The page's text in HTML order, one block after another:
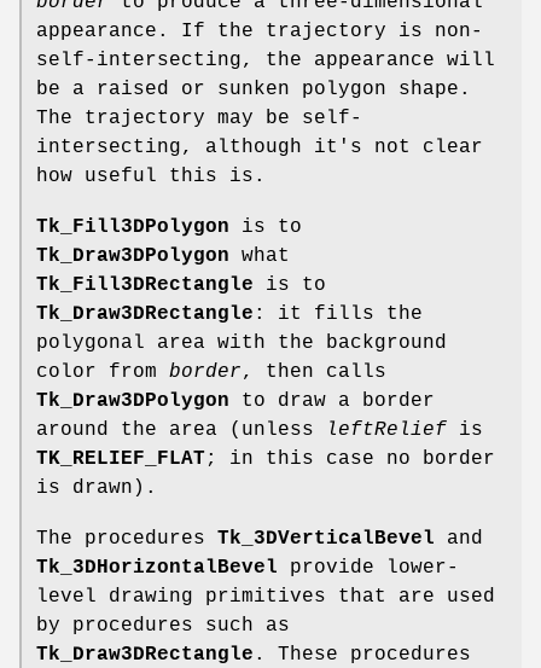
appearance. If the trajectory is non-
self-intersecting, the appearance will
be a raised or sunken polygon shape.
The trajectory may be self-
intersecting, although it's not clear
how useful this is.
Tk_Fill3DPolygon is to
Tk_Draw3DPolygon what
Tk_Fill3DRectangle is to
Tk_Draw3DRectangle : it fills the
polygonal area with the background
color from border, then calls
Tk_Draw3DPolygon to draw a border
around the area (unless
leftRelief is
TK_RELIEF_FLAT ; in this case no border
is drawn).
The procedures Tk_3DVerticalBevel and
Tk_3DHorizontalBevel provide lower-
level drawing primitives that are used
by procedures such as
Tk_Draw3DRectangle . These procedures